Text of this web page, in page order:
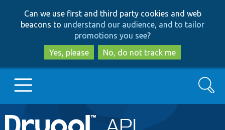
to
main
content
to
search
Can we use first and third party cookies and web
beacons to understand our audience, and to tailor
promotions you see?
Yes, please
No, do not track me
Main
Go to Drupal.org
Search